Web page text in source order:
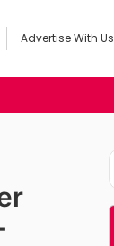
Advertise With Us